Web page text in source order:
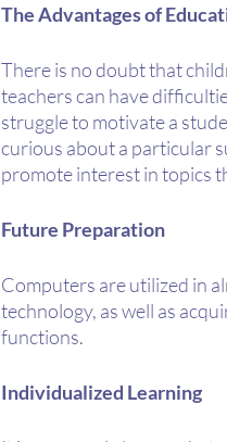
The Advantages of
There is no doubt that
teachers can have
struggle to motivate a
curious about a particular
promote interest in topics
Future Preparation
Computers are utilized in
technology, as well as
functions.
Individualized Learning